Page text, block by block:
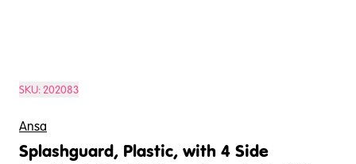
SKU:202083
Ansa
Splashguard, Plastic, with 4 Side